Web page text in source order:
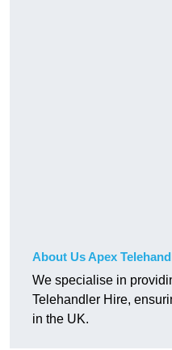
About Us Apex
We specialise in
Telehandler Hire,
in the UK.